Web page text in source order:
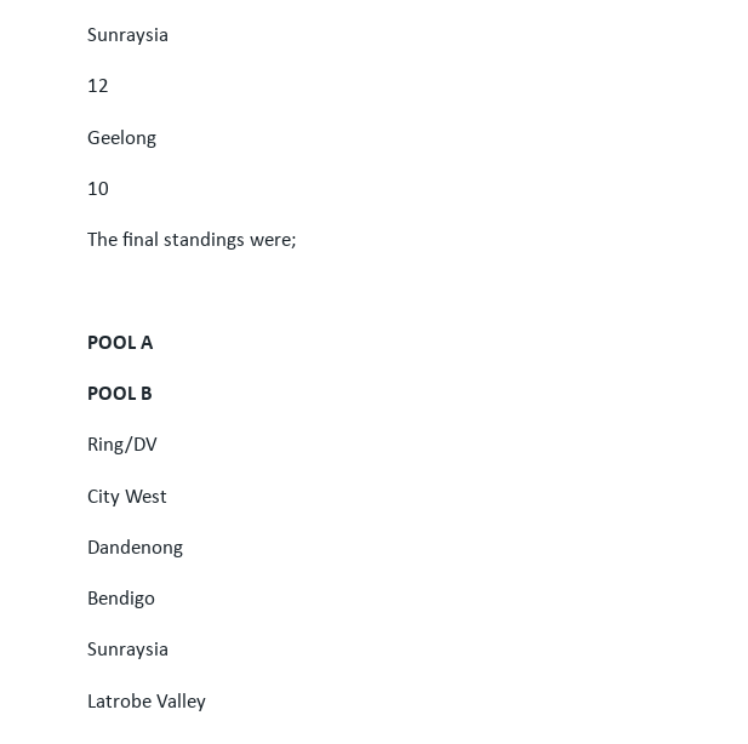
Sunraysia
12
Geelong
10
The final standings were;
POOL A
POOL B
Ring/DV
City West
Dandenong
Bendigo
Sunraysia
Latrobe Valley